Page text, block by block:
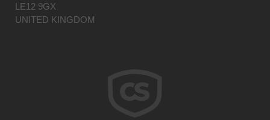
LE12 9GX
UNITED KINGDOM